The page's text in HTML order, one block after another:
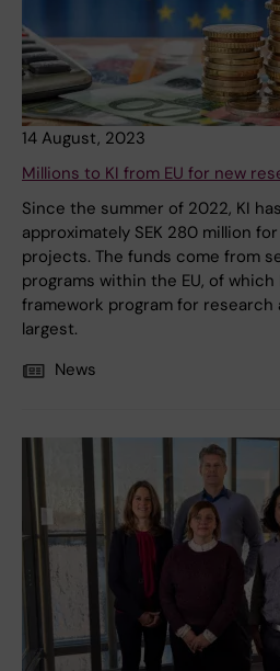
14 August, 2023
Millions to KI from EU for new
Since the summer of 2022, KI
approximately SEK 280 million
projects. The funds come from
programs within the EU, of which
framework program for research
largest.
News